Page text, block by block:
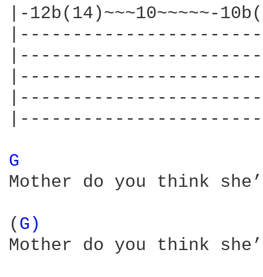
|-12b(14)~~~10~~~~~-
G
Mother do you think
( G)
Mother do you think